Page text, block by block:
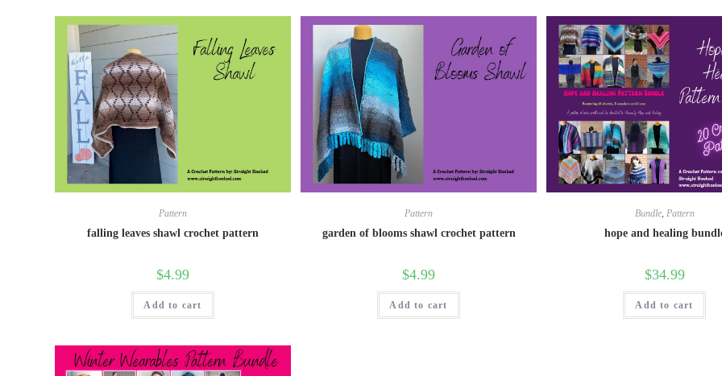
Pattern
falling leaves shawl crochet pattern
$4.99
Add to cart
Pattern
garden of blooms shawl crochet pattern
$4.99
Add to cart
Bundle, Pattern
hope and healing
$34.99
Add to cart